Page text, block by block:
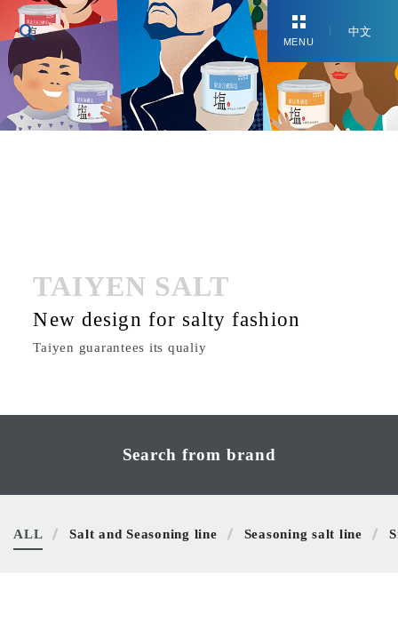
TAIYEN SALT
New design for salty fashion
Taiyen guarantees its qualiy
MENU
中文
Search from brand
ALL Salt and Seasoning line Seasoning salt line